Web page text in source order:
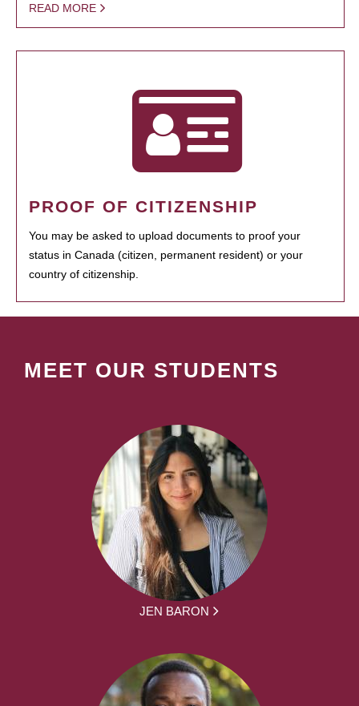
READ MORE
PROOF OF CITIZENSHIP
You may be asked to upload documents to proof your
status in Canada (citizen, permanent resident) or your
country of citizenship.
MEET OUR STUDENTS
JEN BARON